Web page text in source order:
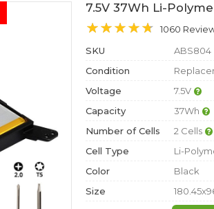
7.5V 37Wh Li-
1060
SKU
ABS804
Condition
Voltage
7.5V
Capacity
37Wh
Number of Cells
2 Cells
Cell Type
Li-
Color
Black
Size